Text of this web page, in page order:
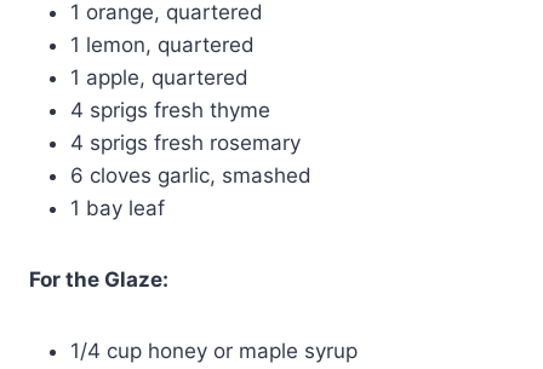
1 orange, quartered
1 lemon, quartered
1 apple, quartered
4 sprigs fresh thyme
4 sprigs fresh rosemary
6 cloves garlic, smashed
1 bay leaf
For the Glaze:
1/4 cup honey or maple syrup